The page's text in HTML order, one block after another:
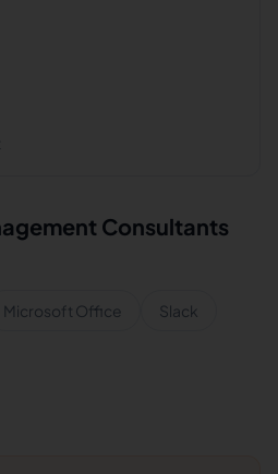
Consultants
Microsoft Office Slack